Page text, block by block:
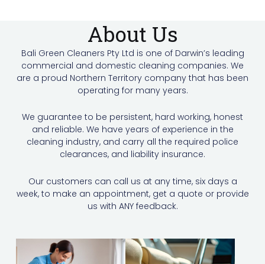
About Us
Bali Green Cleaners Pty Ltd is one of Darwin’s leading
commercial and domestic cleaning companies. We
are a proud Northern Territory company that has been
operating for many years.
We guarantee to be persistent, hard working, honest
and reliable. We have years of experience in the
cleaning industry, and carry all the required police
clearances, and liability insurance.
Our customers can call us at any time, six days a
week, to make an appointment, get a quote or provide
us with ANY feedback.